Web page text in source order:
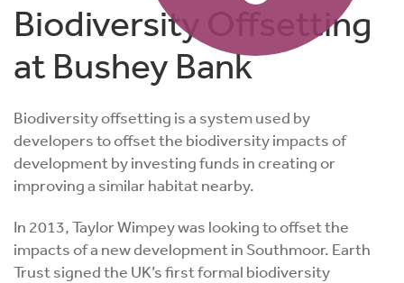
Biodiversity Offsetting
at Bushey Bank
Biodiversity offsetting is a system used by
developers to offset the biodiversity impacts of
development by investing funds in creating or
improving a similar habitat nearby.
In 2013, Taylor Wimpey was looking to offset the
impacts of a new development in Southmoor. Earth
Trust signed the UK’s first formal biodiversity